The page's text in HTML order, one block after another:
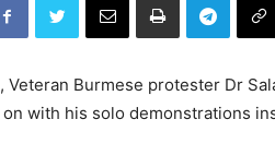
Veteran Burmese protester Dr
with his solo demonstrations